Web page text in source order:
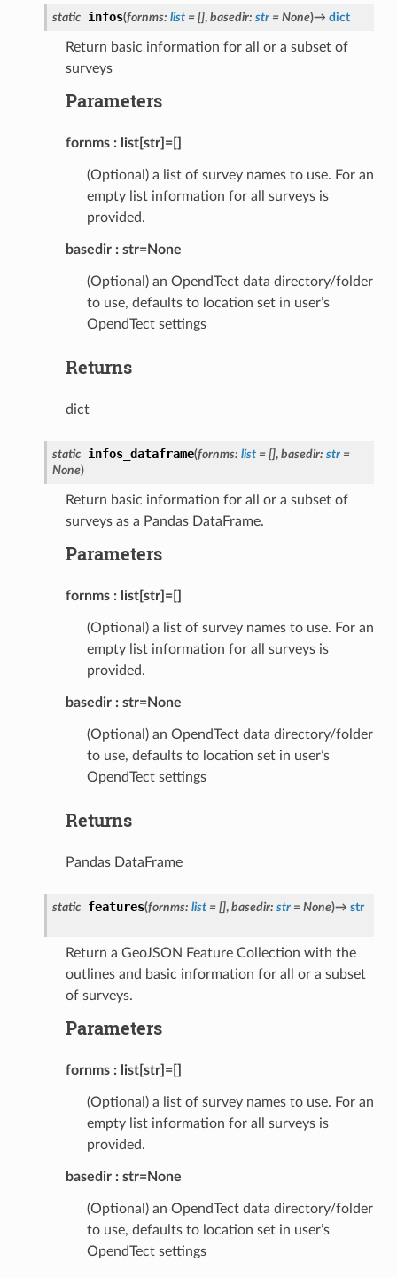
static infos(fornms: list = [], basedir: str = None)→ dict
Return basic information for all or a subset of
surveys
Parameters
fornms list[str]=[]
(Optional) a list of survey names to use. For an
empty list information for all surveys is
provided.
basedir str=None
(Optional) an OpendTect data directory/folder
to use, defaults to location set in user’s
OpendTect settings
Returns
dict
static infos_dataframe(fornms: list = [], basedir: str =
None)
Return basic information for all or a subset of
surveys as a Pandas DataFrame.
Parameters
fornms list[str]=[]
(Optional) a list of survey names to use. For an
empty list information for all surveys is
provided.
basedir str=None
(Optional) an OpendTect data directory/folder
to use, defaults to location set in user’s
OpendTect settings
Returns
Pandas DataFrame
static features(fornms: list = [], basedir: str = None)→ str
Return a GeoJSON Feature Collection with the
outlines and basic information for all or a subset
of surveys.
Parameters
fornms list[str]=[]
(Optional) a list of survey names to use. For an
empty list information for all surveys is
provided.
basedir str=None
(Optional) an OpendTect data directory/folder
to use, defaults to location set in user’s
OpendTect settings